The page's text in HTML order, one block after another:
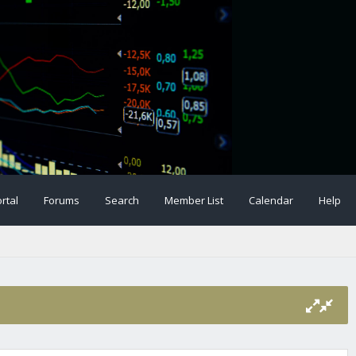
Forums Search Member List Calendar Help